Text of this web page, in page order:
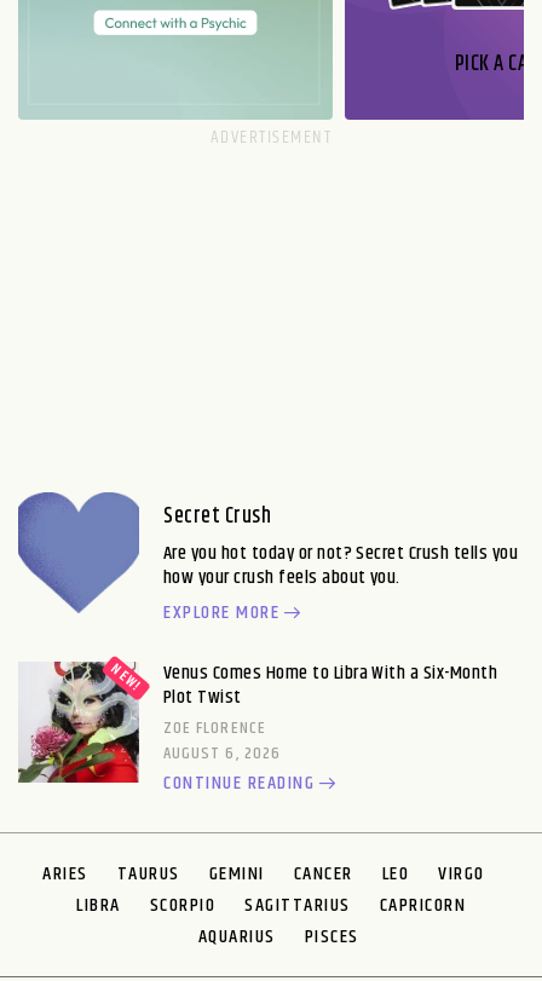
PICK A
Secret Crush
Are you hot today or not? Secret Crush tells you
how your crush feels about you.
EXPLORE MORE
Venus Comes Home to Libra With a Six-Month
Plot Twist
ZOE FLORENCE
AUGUST 6, 2026
CONTINUE READING
ARIES TAURUS GEMINI CANCER LEO
VIRGO
LIBRA
SCORPIO SAGITTARIUS
CAPRICORN
AQUARIUS
PISCES